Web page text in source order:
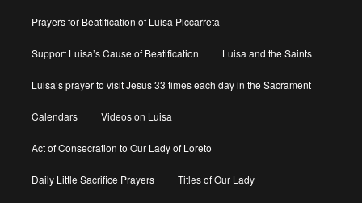
Prayers for Beatification of Luisa Piccarreta
Support Luisa’s Cause of Beatification Luisa and the Saints
Luisa’s prayer to visit Jesus 33 times each day in the Sacrament
Calendars Videos on Luisa
Act of Consecration to Our Lady of Loreto
Daily Little Sacrifice Prayers Titles of Our Lady